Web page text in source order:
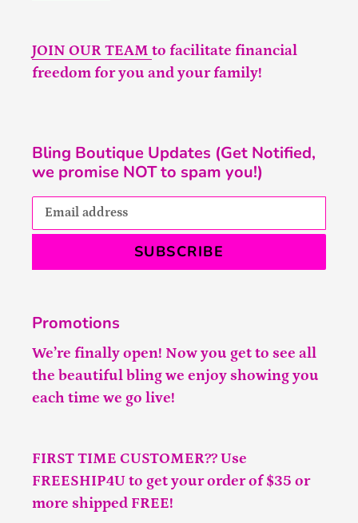
JOIN OUR TEAM to facilitate financial
freedom for you and your family!
Bling Boutique Updates (Get Notified,
we promise NOT to spam you!)
SUBSCRIBE
Promotions
We’re finally open! Now you get to see all
the beautiful bling we enjoy showing you
each time we go live!
FIRST TIME CUSTOMER?? Use
FREESHIP4U to get your order of $35 or
more shipped FREE!